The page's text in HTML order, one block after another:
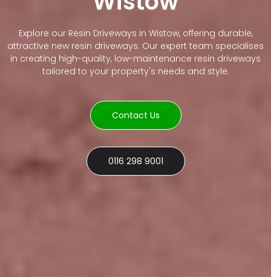
Explore our Resin Driveways in Wistow, offering durable,
attractive new resin driveways. Our expert team specialises
in creating high-quality, low-maintenance resin driveways
tailored to your property's needs and style.
Contact Us
0116 298 9001